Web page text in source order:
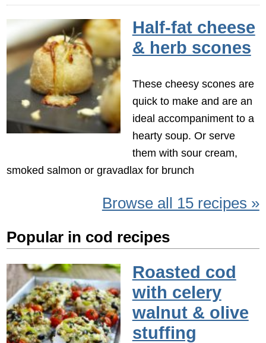
Half-fat cheese
& herb scones
These cheesy scones are
quick to make and are an
ideal accompaniment to a
hearty soup. Or serve
them with sour cream,
smoked salmon or gravadlax for brunch
Browse all 15 recipes »
Popular in cod recipes
Roasted cod
with celery
walnut & olive
stuffing